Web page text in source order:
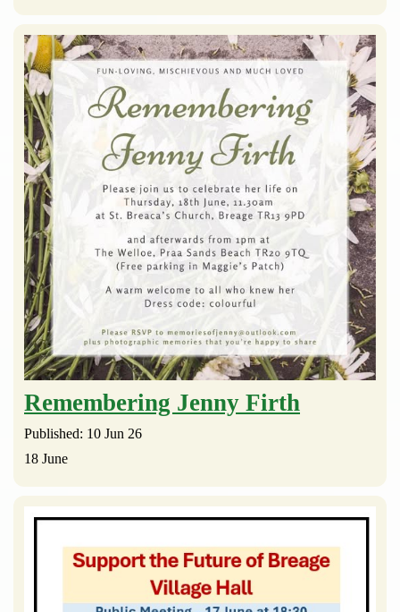
Remembering Jenny Firth
Published: 10 Jun 26
18 June